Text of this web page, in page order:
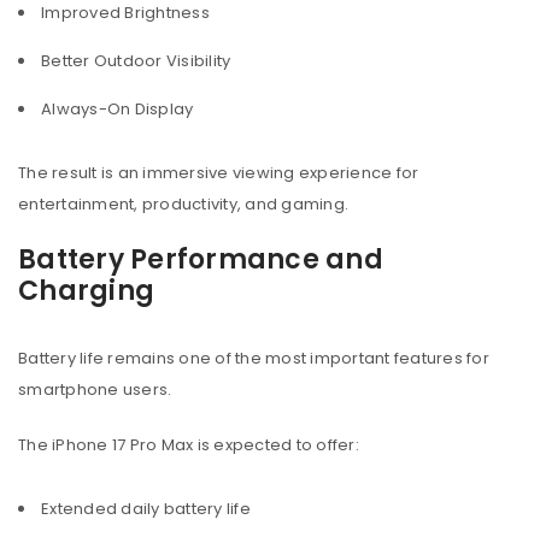
Improved Brightness
Better Outdoor Visibility
Always-On Display
The result is an immersive viewing experience for
entertainment, productivity, and gaming.
Battery Performance and
Charging
Battery life remains one of the most important features for
smartphone users.
The iPhone 17 Pro Max is expected to offer:
Extended daily battery life